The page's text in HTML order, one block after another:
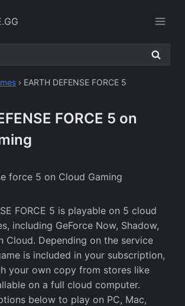
› EARTH DEFENSE FORCE 5
FORCE 5 on
FORCE 5 is playable on 5 cloud
including GeForce Now, Shadow,
Cloud. Depending on the service
is included in your subscription,
your own copy from stores like
on a full cloud computer.
below to play on PC, Mac,